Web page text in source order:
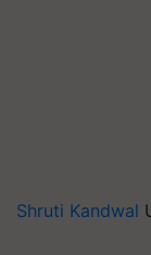
Shruti Kandwal